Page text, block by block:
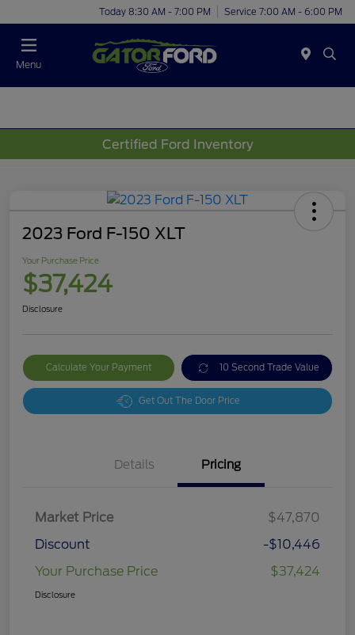
Today 8:30 AM - 7:00 PM Service 7:00 AM - 6:00 PM
Menu
Certified Ford Inventory
2023 Ford F-150 XLT
Your Purchase Price
$37,424
Disclosure
Calculate Your Payment 10 Second Trade Value
Get Out The Door Price
Details Pricing
Market Price
$47,870
Discount
-$10,446
Your Purchase Price
$37,424
Disclosure